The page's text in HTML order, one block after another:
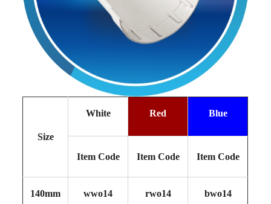
Size
White Red Blue
Item Code Item Code Item Code
140mm wwo14 rwo14 bwo14